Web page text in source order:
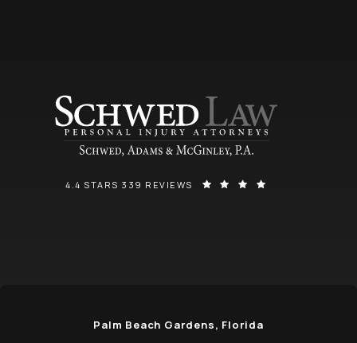
SCHWED, ADAMS, & MCGINLEY P.A. REVIEWS:
4.4 STARS 339 REVIEWS
Palm Beach Gardens, Florida